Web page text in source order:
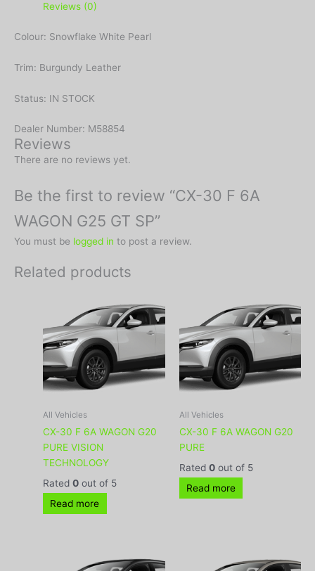
Reviews (0)
Colour: Snowflake White Pearl
Trim: Burgundy Leather
Status: IN STOCK
Dealer Number: M58854
Reviews
There are no reviews yet.
Be the first to review “CX-30 F 6A
WAGON G25 GT SP”
You must be logged in to post a review.
Related products
All Vehicles
CX-30 F 6A WAGON G20
PURE VISION
TECHNOLOGY
Rated0 out of 5
Read more
All Vehicles
CX-30 F 6A WAGON G20
PURE
Rated 0out of 5
Read more